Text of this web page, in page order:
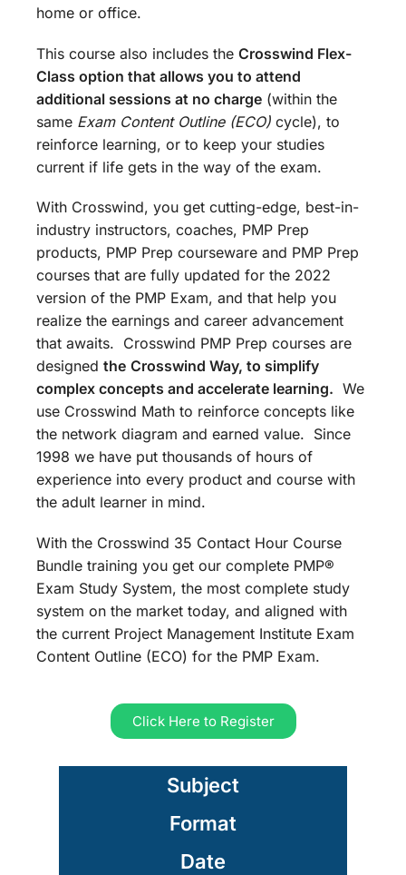
home or office.
This course also includes the Crosswind Flex-
Class option that allows you to attend
additional sessions at no charge (within the
same Exam Content Outline (ECO) cycle), to
reinforce learning, or to keep your studies
current if life gets in the way of the exam.
With Crosswind, you get cutting-edge, best-in-
industry instructors, coaches, PMP Prep
products, PMP Prep courseware and PMP Prep
courses that are fully updated for the 2022
version of the PMP Exam, and that help you
realize the earnings and career advancement
that awaits. Crosswind PMP Prep courses are
designed the Crosswind Way, to simplify
complex concepts and accelerate learning. We
use Crosswind Math to reinforce concepts like
the network diagram and earned value. Since
1998 we have put thousands of hours of
experience into every product and course with
the adult learner in mind.
With the Crosswind 35 Contact Hour Course
Bundle training you get our complete PMP®
Exam Study System, the most complete study
system on the market today, and aligned with
the current Project Management Institute Exam
Content Outline (ECO) for the PMP Exam.
Click Here to Register
Subject
Format
Date